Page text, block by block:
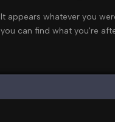
It appears whatever you
you can find what you're